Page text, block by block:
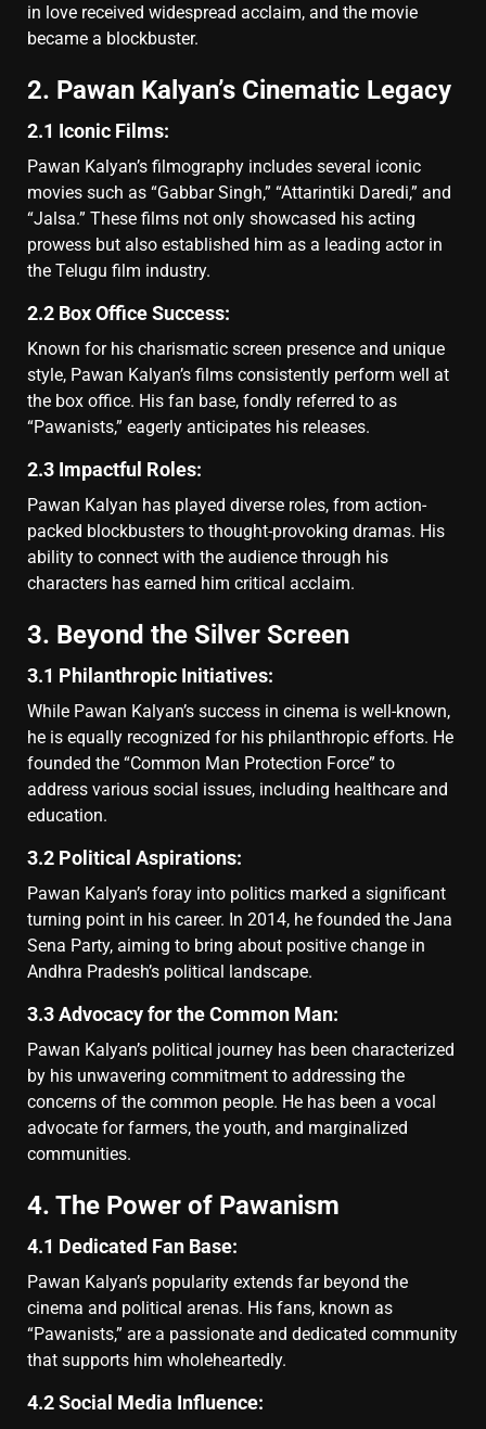
in love received widespread acclaim, and the movie
became a blockbuster.
2. Pawan Kalyan’s Cinematic Legacy
2.1 Iconic Films:
Pawan Kalyan’s filmography includes several iconic
movies such as “Gabbar Singh,” “Attarintiki Daredi,” and
“Jalsa.” These films not only showcased his acting
prowess but also established him as a leading actor in
the Telugu film industry.
2.2 Box Office Success:
Known for his charismatic screen presence and unique
style, Pawan Kalyan’s films consistently perform well at
the box office. His fan base, fondly referred to as
“Pawanists,” eagerly anticipates his releases.
2.3 Impactful Roles:
Pawan Kalyan has played diverse roles, from action-
packed blockbusters to thought-provoking dramas. His
ability to connect with the audience through his
characters has earned him critical acclaim.
3. Beyond the Silver Screen
3.1 Philanthropic Initiatives:
While Pawan Kalyan’s success in cinema is well-known,
he is equally recognized for his philanthropic efforts. He
founded the “Common Man Protection Force” to
address various social issues, including healthcare and
education.
3.2 Political Aspirations:
Pawan Kalyan’s foray into politics marked a significant
turning point in his career. In 2014, he founded the Jana
Sena Party, aiming to bring about positive change in
Andhra Pradesh’s political landscape.
3.3 Advocacy for the Common Man:
Pawan Kalyan’s political journey has been characterized
by his unwavering commitment to addressing the
concerns of the common people. He has been a vocal
advocate for farmers, the youth, and marginalized
communities.
4. The Power of Pawanism
4.1 Dedicated Fan Base:
Pawan Kalyan’s popularity extends far beyond the
cinema and political arenas. His fans, known as
“Pawanists,” are a passionate and dedicated community
that supports him wholeheartedly.
4.2 Social Media Influence: